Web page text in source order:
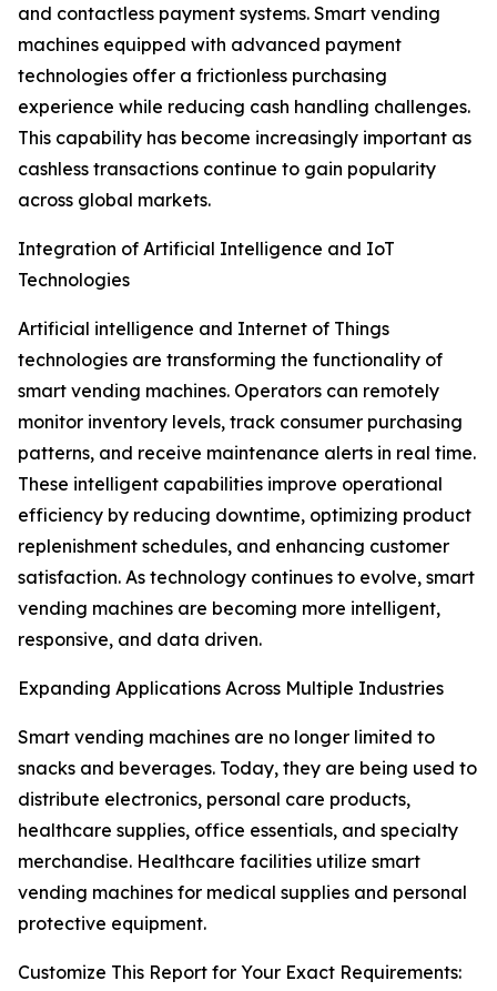
and contactless payment systems. Smart vending
machines equipped with advanced payment
technologies offer a frictionless purchasing
experience while reducing cash handling challenges.
This capability has become increasingly important as
cashless transactions continue to gain popularity
across global markets.
Integration of Artificial Intelligence and IoT
Technologies
Artificial intelligence and Internet of Things
technologies are transforming the functionality of
smart vending machines. Operators can remotely
monitor inventory levels, track consumer purchasing
patterns, and receive maintenance alerts in real time.
These intelligent capabilities improve operational
efficiency by reducing downtime, optimizing product
replenishment schedules, and enhancing customer
satisfaction. As technology continues to evolve, smart
vending machines are becoming more intelligent,
responsive, and data driven.
Expanding Applications Across Multiple Industries
Smart vending machines are no longer limited to
snacks and beverages. Today, they are being used to
distribute electronics, personal care products,
healthcare supplies, office essentials, and specialty
merchandise. Healthcare facilities utilize smart
vending machines for medical supplies and personal
protective equipment.
Customize This Report for Your Exact Requirements: